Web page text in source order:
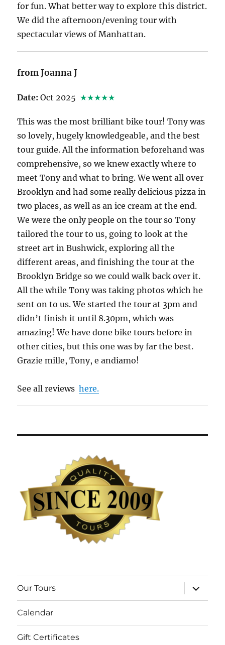
for fun. What better way to explore this district.
We did the afternoon/evening tour with
spectacular views of Manhattan.
from Joanna J
Date: Oct 2025 ★★★★★
This was the most brilliant bike tour! Tony was
so lovely, hugely knowledgeable, and the best
tour guide. All the information beforehand was
comprehensive, so we knew exactly where to
meet Tony and what to bring. We went all over
Brooklyn and had some really delicious pizza in
two places, as well as an ice cream at the end.
We were the only people on the tour so Tony
tailored the tour to us, going to look at the
street art in Bushwick, exploring all the
different areas, and finishing the tour at the
Brooklyn Bridge so we could walk back over it.
All the while Tony was taking photos which he
sent on to us. We started the tour at 3pm and
didn’t finish it until 8.30pm, which was
amazing! We have done bike tours before in
other cities, but this one was by far the best.
Grazie mille, Tony, e andiamo!
See all reviewshere.
Our Tours
expand
child
menu
Calendar
Gift Certificates